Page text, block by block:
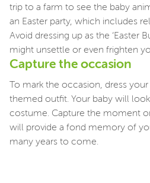
trip to a farm to see the baby
an Easter party, which includes
Avoid dressing up as the ‘Easter
might unsettle or even frighten
Capture the occasion
To mark the occasion, dress
themed outfit. Your baby will
costume. Capture the moment
will provide a fond memory of
many years to come.